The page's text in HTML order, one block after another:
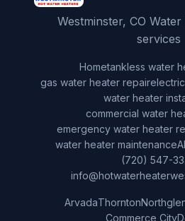
Westminster, CO
services
Hometankless water
gas water heater repair
water heater
commercial water
emergency water heater
water heater maintenance
(720) 547-
ArvadaThornton
Commerce City